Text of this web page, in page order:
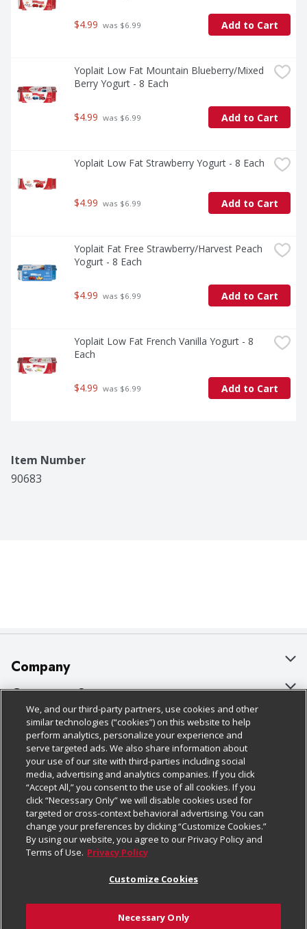
$4.99 was $6.99 Add to Cart
Yoplait Low Fat Mountain Blueberry/Mixed
Berry Yogurt - 8 Each
$4.99 was $6.99 Add to Cart
Yoplait Low Fat Strawberry Yogurt - 8 Each
$4.99 was $6.99 Add to Cart
Yoplait Fat Free Strawberry/Harvest Peach
Yogurt - 8 Each
$4.99 was $6.99 Add to Cart
Yoplait Low Fat French Vanilla Yogurt - 8
Each
$4.99 was $6.99 Add to Cart
Item Number
90683
Company
About Us
Our Brands
Careers
Charitable Foundation
Newsroom
Product Recalls
Real Estate
Welcome
Customer Support
Bulk Gift Card Orders
Business & Community HQ
Contact Us
Digital Coupon
Frequently Asked Questions
Promotions & Offers
Tax Exemption Application
Policies & Disclosures
Cage Free Egg Policy
Cookie Policy
Do Not Sell My Personal Information
Privacy Policy
Website Accessibility Statement
Terms & Conditions
Follow Us
Download Our Apps
We, and our third-party partners, use cookies and other
similar technologies (“cookies”) on this website to help
perform analytics, personalize your experience and
serve targeted ads. We also share information about
your use of our site with third-parties including social
media, advertising and analytics companies. If you click
“Accept All,” you consent to the use of all cookies. If you
click “Necessary Only” we will disable cookies used for
targeted or cross-context behavioral advertising. You can
change your preferences by clicking “Customize Cookies.”
By using our website, you agree to our Privacy Policy and
Terms of Use. Privacy Policy
Customize Cookies
Necessary Only